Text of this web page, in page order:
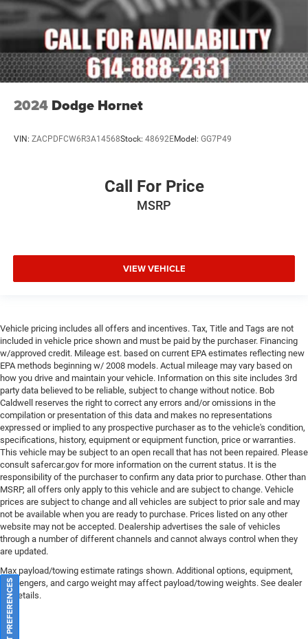
2024 Dodge Hornet
VIN: ZACPDFCW6R3A14568Stock: 48692EModel: GG7P49
Call For Price
MSRP
VIEW VEHICLE
Vehicle pricing includes all offers and incentives. Tax, Title and Tags are not
included in vehicle price shown and must be paid by the purchaser. Financing
w/approved credit. Mileage est. based on current EPA estimates reflecting new
EPA methods beginning w/ 2008 models. Actual mileage may vary based on
how you drive and maintain your vehicle. Information on this site includes 3rd
party data believed to be reliable, subject to change without notice. Bob
Caldwell reserves the right to correct any errors and/or omissions in the
compilation or presentation of this data and makes no representations
expressed or implied to any prospective purchaser as to the vehicle's condition,
specifications, history, equipment or equipment function, price or warranties.
This vehicle may be subject to an open recall that has not been repaired. Please
consult safercar.gov for more information on the current status. It is the
responsibility of the purchaser to confirm any data prior to purchase. Other than
MSRP, all offers only apply to this vehicle and are subject to change. Vehicle
prices are subject to change and all vehicles are subject to prior sale and may
not be available when you are ready to purchase. Prices listed on any other
website may not be accepted. Dealership advertises the sale of vehicles
through a number of different channels and cannot always control when they
are updated.
Max payload/towing estimate ratings shown. Additional options, equipment,
passengers, and cargo weight may affect payload/towing weights. See dealer
for details.